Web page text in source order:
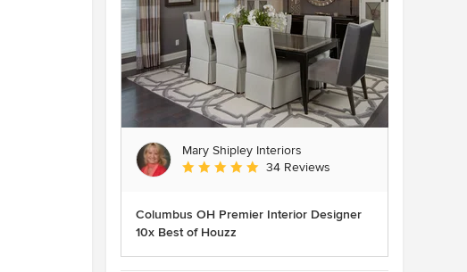
Mary Shipley Interiors
Average rating: 4.8 out of 5 stars
34 Reviews
Columbus OH Premier Interior Designer
10x Best of Houzz